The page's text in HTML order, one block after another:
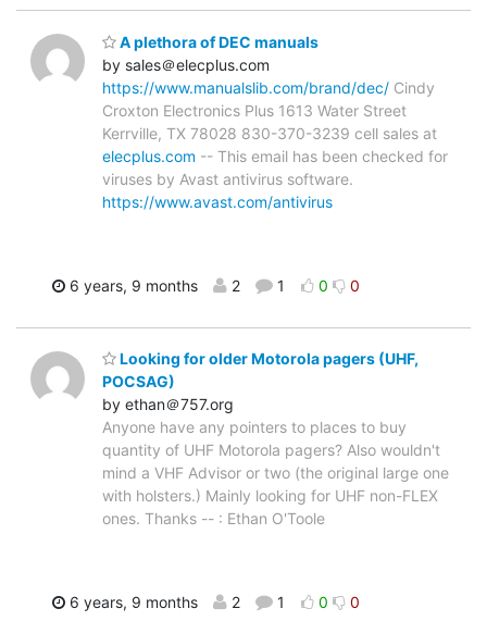
A plethora of DEC manuals
by sales＠elecplus.com
https://www.manualslib.com/brand/dec/ Cindy
Croxton Electronics Plus 1613 Water Street
Kerrville, TX 78028 830-370-3239 cell sales at
elecplus.com -- This email has been checked for
viruses by Avast antivirus software.
https://www.avast.com/antivirus
6 years, 9 months 2 1 0 0
Looking for older Motorola pagers (UHF,
POCSAG)
by ethan＠757.org
Anyone have any pointers to places to buy
quantity of UHF Motorola pagers? Also wouldn't
mind a VHF Advisor or two (the original large one
with holsters.) Mainly looking for UHF non-FLEX
ones. Thanks -- : Ethan O'Toole
6 years, 9 months 2 1 0 0